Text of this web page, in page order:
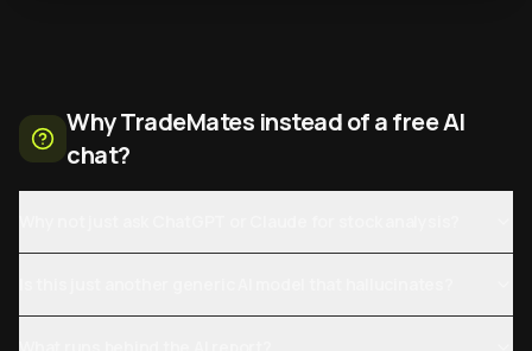
Why TradeMates instead of a free AI
chat?